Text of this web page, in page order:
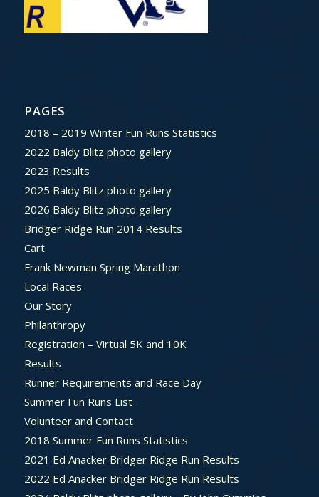
PAGES
2018 – 2019 Winter Fun Runs Statistics
2022 Baldy Blitz photo gallery
2023 Results
2025 Baldy Blitz photo gallery
2026 Baldy Blitz photo gallery
Bridger Ridge Run 2014 Results
Cart
Frank Newman Spring Marathon
Local Races
Our Story
Philanthropy
Registration – Virtual 5K and 10K
Results
Runner Requirements and Race Day
Summer Fun Runs List
Volunteer and Contact
2018 Summer Fun Runs Statistics
2021 Ed Anacker Bridger Ridge Run Results
2022 Ed Anacker Bridger Ridge Run Results